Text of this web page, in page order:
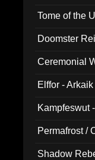
Tome of the
Doomster
Ceremonial
Elffor -
Kampfeswut
Permafrost /
Shadow